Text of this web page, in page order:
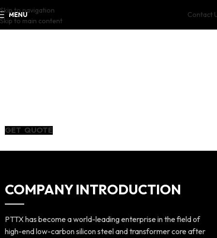
Skip to navigation
Skip to main content
MENU Contact
GET QUOTE
COMPANY INTRODUCTION
PTTX has become a world-leading enterprise in the field of
high-end low-carbon silicon steel and transformer core after